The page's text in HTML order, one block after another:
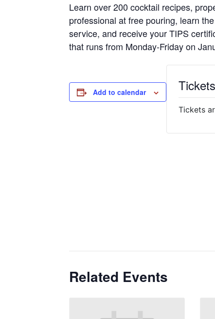
Learn over 200 cocktail recipes,
professional at free pouring, learn
service, and receive your TIPS
that runs from Monday-Friday on
Add to calendar Tickets
Tickets
Related Events